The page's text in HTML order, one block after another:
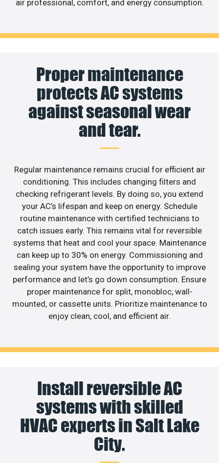
air professional, comfort, and energy consumption.
Proper maintenance
protects AC systems
against seasonal wear
and tear.
Regular maintenance remains crucial for efficient air
conditioning. This includes changing filters and
checking refrigerant levels. By doing so, you extend
your AC’s lifespan and keep on energy. Schedule
routine maintenance with certified technicians to
catch issues early. This remains vital for reversible
systems that heat and cool your space. Maintenance
can keep up to 30% on energy. Commissioning and
sealing your system have the opportunity to improve
performance and let’s go down consumption. Ensure
proper maintenance for split, monobloc, wall-
mounted, or cassette units. Prioritize maintenance to
enjoy clean, cool, and efficient air.
Install reversible AC
systems with skilled
HVAC experts in Salt Lake
City.